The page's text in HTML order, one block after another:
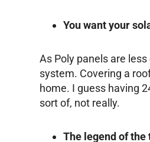
You want your
As Poly panels are
system. Covering a
home. I guess having
sort of, not really.
The legend of